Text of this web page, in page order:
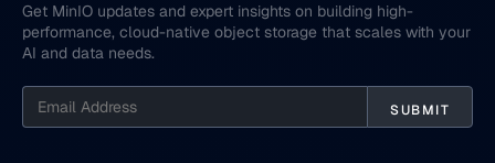
Get MinIO updates and expert insights on building high-
performance, cloud-native object storage that scales with your
AI and data needs.